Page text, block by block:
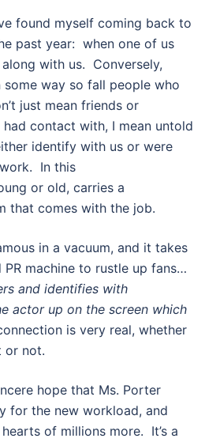
found myself coming back to
past year: when one of us
with us. Conversely,
way so fall people who
just mean friends or
had contact with, I mean untold
identify with us or were
In this
or old, carries a
that comes with the job.
in a vacuum, and it takes
machine to rustle up fans…
and identifies with
actor up on the screen which
is very real, whether
or not.
hope that Ms. Porter
for the new workload, and
of millions more. It’s a